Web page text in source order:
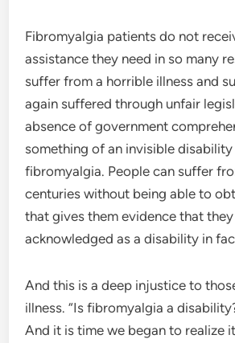
Fibromyalgia patients do not
assistance they need in so many
suffer from a horrible illness and
again suffered through unfair
absence of government
something of an invisible
fibromyalgia. People can suffer
centuries without being able to
that gives them evidence that
acknowledged as a disability in
And this is a deep injustice to
illness. “Is fibromyalgia a
And it is time we began to realize